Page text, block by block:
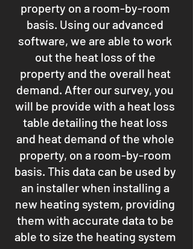
property on a room-by-room
basis. Using our advanced
software, we are able to work
out the heat loss of the
property and the overall heat
demand. After our survey, you
will be provide with a heat loss
table detailing the heat loss
and heat demand of the whole
property, on a room-by-room
basis. This data can be used by
an installer when installing a
new heating system, providing
them with accurate data to be
able to size the heating system